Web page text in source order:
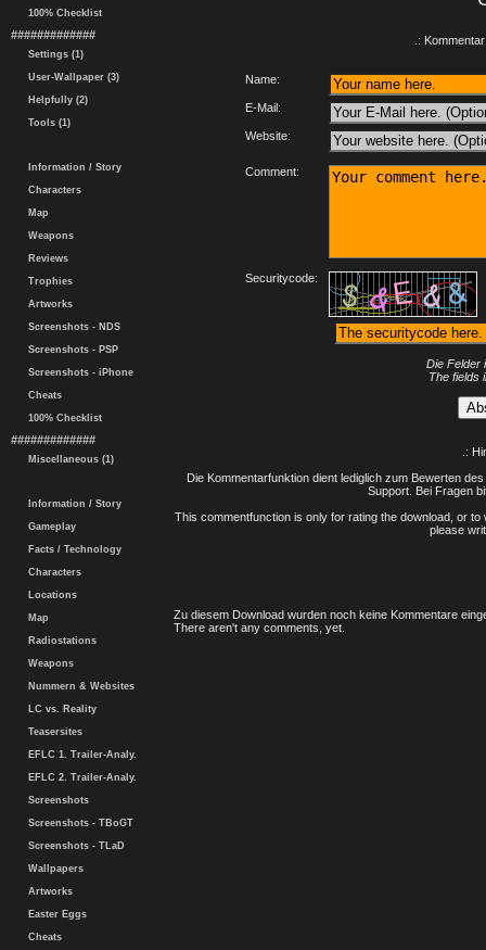
100% Checklist
#############
Settings (1)
User-Wallpaper (3)
Helpfully (2)
Tools (1)
Information / Story
Characters
Map
Weapons
Reviews
Trophies
Artworks
Screenshots - NDS
Screenshots - PSP
Screenshots - iPhone
Cheats
100% Checklist
#############
Miscellaneous (1)
Information / Story
Gameplay
Facts / Technology
Characters
Locations
Map
Radiostations
Weapons
Nummern & Websites
LC vs. Reality
Teasersites
EFLC 1. Trailer-Analy.
EFLC 2. Trailer-Analy.
Screenshots
Screenshots - TBoGT
Screenshots - TLaD
Wallpapers
Artworks
Easter Eggs
Cheats
.:
Name:
E-Mail:
Website:
Comment:
Securitycode:
Die Felder
The fields
.:
Die Kommentarfunktion dient lediglich zum Bewerten
Support. Bei Fragen
This commentfunction is only for rating the download, or
please
Zu diesem Download wurden noch keine Kommentare
There aren't any comments, yet.